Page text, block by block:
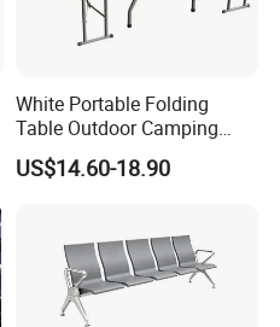
White Portable Folding
Table Outdoor Camping
Hotel Tables for Banquet
Events
US$14.60-18.90